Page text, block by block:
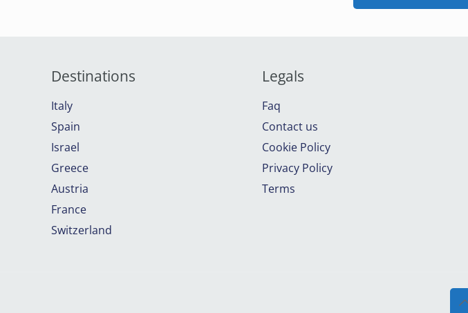
Destinations
Italy
Spain
Israel
Greece
Austria
France
Switzerland
Legals
Faq
Contact us
Cookie Policy
Privacy Policy
Terms